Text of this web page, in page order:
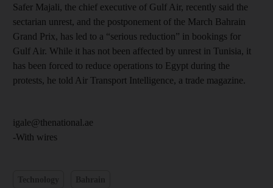
Safer Majali, the chief executive of Gulf Air, recently said the
sectarian unrest, and the postponement of the March Bahrain
Grand Prix, has led to a “serious reduction” in bookings for
Gulf Air. While it has not been affected by unrest in Tunisia, it
has been forced to reduce operations to Egypt during the
protests, he told Air Transport Intelligence, a trade magazine.
igale@thenational.ae
-With wires